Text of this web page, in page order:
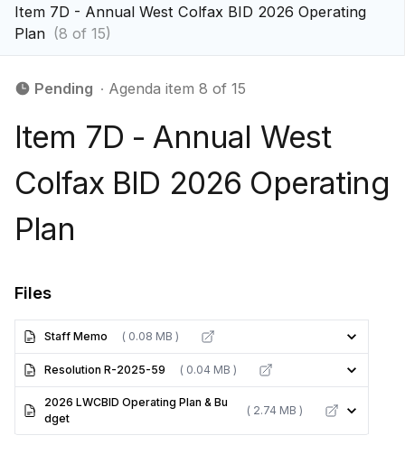
Item 7D - Annual West Colfax BID 2026 Operating
Plan (8 of 15)
Pending ∙ Agenda item 8 of 15
Item 7D - Annual West
Colfax BID 2026 Operating
Plan
Files
Staff Memo ( 0.08 MB )
Resolution R-2025-59 ( 0.04 MB )
2026 LWCBID Operating Plan & Bu
dget
( 2.74 MB )